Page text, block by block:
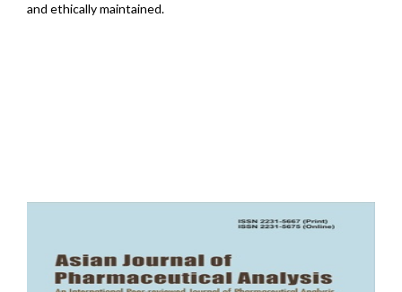
and ethically maintained.